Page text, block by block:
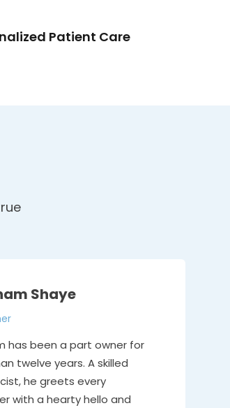
Patient Care
Shaye
has been a part owner for
twelve years. A skilled
he greets every
with a hearty hello and